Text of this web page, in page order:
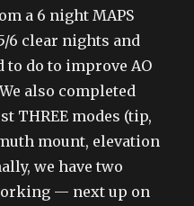
a 6 night MAPS
6 clear nights and
to do to improve AO
also completed
THREE modes (tip,
mount, elevation
we have two
— next up on